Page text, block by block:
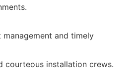
and timely
courteous installation crews.